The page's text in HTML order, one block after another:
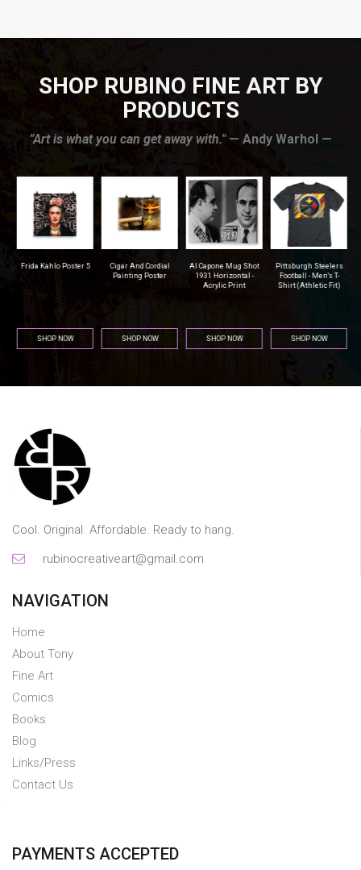
SHOP RUBINO FINE ART BY
PRODUCTS
”Art is what you can get away with."— Andy Warhol —
Frida Kahlo Poster 5
SHOP NOW
Cigar And Cordial
Painting Poster
SHOP NOW
Al Capone Mug Shot
1931 Horizontal -
Acrylic Print
SHOP NOW
Pittsburgh Steelers
Football - Men's T-
Shirt (Athletic Fit)
SHOP NOW
Cool. Original. Affordable. Ready to hang.
rubinocreativeart@gmail.com
NAVIGATION
Home
About Tony
Fine Art
Comics
Books
Blog
Links/Press
Contact Us
PAYMENTS ACCEPTED